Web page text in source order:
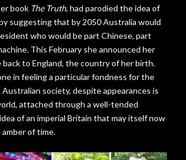
book The Truth, had parodied the idea of
suggesting that by 2050 Australia would
who would be part Chinese, part
This February she announced her
back to England, the country of her birth.
in feeling a particular fondness for the
Australian society, despite appearances is
attached through a well-tended
of an imperial Britain that may itself now
of time.